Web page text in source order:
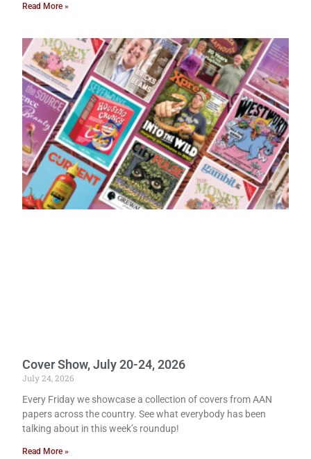
Read More »
Cover Show, July 20-24, 2026
July 24, 2026
Every Friday we showcase a collection of covers from AAN
papers across the country. See what everybody has been
talking about in this week’s roundup!
Read More »